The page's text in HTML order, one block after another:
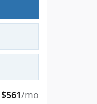
$561/mo